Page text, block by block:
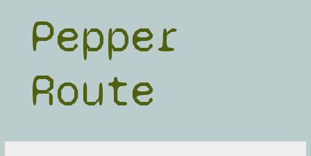
contentPepper
Route